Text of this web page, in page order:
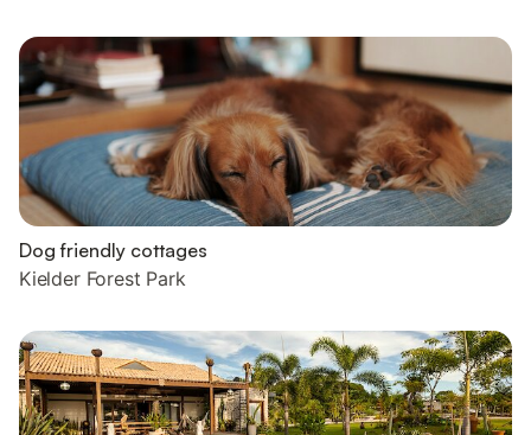
Dog friendly cottages
Kielder Forest Park